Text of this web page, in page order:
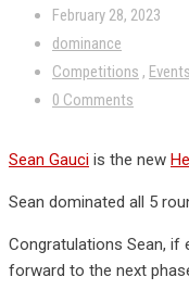
February 28, 2023
dominance
Competitions , Events
0 Comments
Sean Gauci is the new
Sean dominated all 5
Congratulations Sean, if
forward to the next